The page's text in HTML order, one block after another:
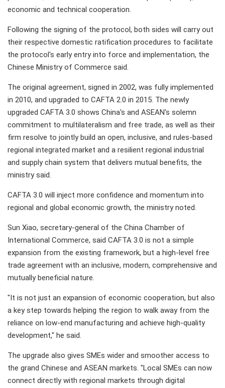
economic and technical cooperation.
Following the signing of the protocol, both sides will carry out
their respective domestic ratification procedures to facilitate
the protocol's early entry into force and implementation, the
Chinese Ministry of Commerce said.
The original agreement, signed in 2002, was fully implemented
in 2010, and upgraded to CAFTA 2.0 in 2015. The newly
upgraded CAFTA 3.0 shows China's and ASEAN's solemn
commitment to multilateralism and free trade, as well as their
firm resolve to jointly build an open, inclusive, and rules-based
regional integrated market and a resilient regional industrial
and supply chain system that delivers mutual benefits, the
ministry said.
CAFTA 3.0 will inject more confidence and momentum into
regional and global economic growth, the ministry noted.
Sun Xiao, secretary-general of the China Chamber of
International Commerce, said CAFTA 3.0 is not a simple
expansion from the existing framework, but a high-level free
trade agreement with an inclusive, modern, comprehensive and
mutually beneficial nature.
"It is not just an expansion of economic cooperation, but also
a key step towards helping the region to walk away from the
reliance on low-end manufacturing and achieve high-quality
development," he said.
The upgrade also gives SMEs wider and smoother access to
the grand Chinese and ASEAN markets. "Local SMEs can now
connect directly with regional markets through digital